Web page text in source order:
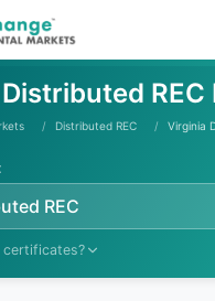
REC
Distributed REC Virginia
REC
certificates?